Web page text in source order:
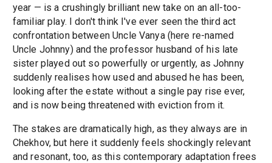
year — is a crushingly brilliant new take on an all-too-
familiar play. I don't think I've ever seen the third act
confrontation between Uncle Vanya (here re-named
Uncle Johnny) and the professor husband of his late
sister played out so powerfully or urgently, as Johnny
suddenly realises how used and abused he has been,
looking after the estate without a single pay rise ever,
and is now being threatened with eviction from it.
The stakes are dramatically high, as they always are in
Chekhov, but here it suddenly feels shockingly relevant
and resonant, too, as this contemporary adaptation frees